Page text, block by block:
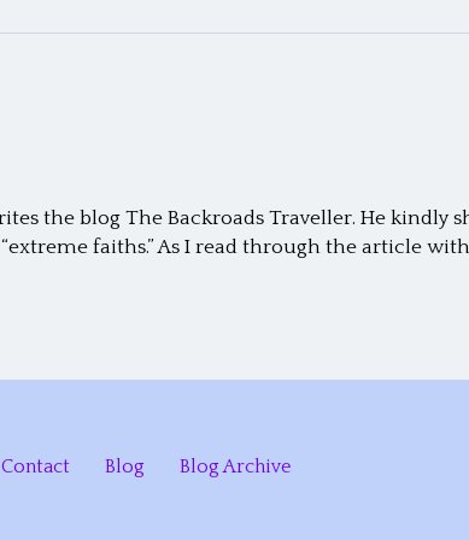
the blog The Backroads Traveller. He kindly
faiths.” As I read through the article
Contact Blog Blog Archive